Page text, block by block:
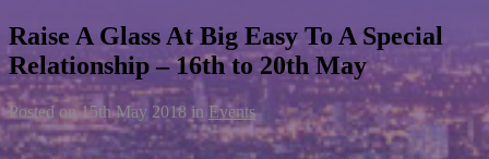
Raise A Glass At Big Easy To A Special
Relationship – 16th to 20th May
Posted on15th May 2018 in Events